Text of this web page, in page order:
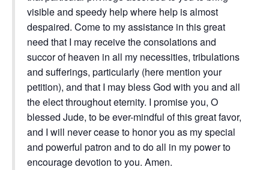
visible and speedy help where help is almost
despaired. Come to my assistance in this great
need that I may receive the consolations and
succor of heaven in all my necessities, tribulations
and sufferings, particularly (here mention your
petition), and that I may bless God with you and all
the elect throughout eternity. I promise you, O
blessed Jude, to be ever-mindful of this great favor,
and I will never cease to honor you as my special
and powerful patron and to do all in my power to
encourage devotion to you. Amen.